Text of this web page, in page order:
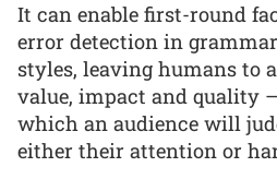
It can enable first-round
error detection in
styles, leaving humans to
value, impact and quality
which an audience will
either their attention or